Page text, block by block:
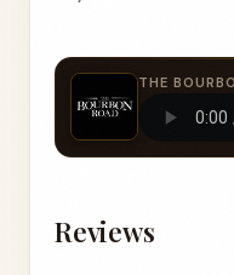
THE
Reviews